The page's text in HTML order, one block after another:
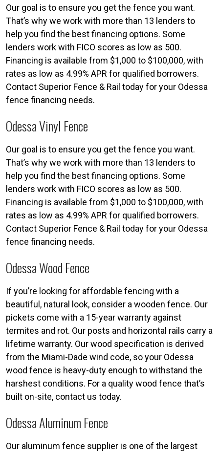
Our goal is to ensure you get the fence you want.
That’s why we work with more than 13 lenders to
help you find the best financing options. Some
lenders work with FICO scores as low as 500.
Financing is available from $1,000 to $100,000, with
rates as low as 4.99% APR for qualified borrowers.
Contact Superior Fence & Rail today for your Odessa
fence financing needs.
Odessa Vinyl Fence
Our goal is to ensure you get the fence you want.
That’s why we work with more than 13 lenders to
help you find the best financing options. Some
lenders work with FICO scores as low as 500.
Financing is available from $1,000 to $100,000, with
rates as low as 4.99% APR for qualified borrowers.
Contact Superior Fence & Rail today for your Odessa
fence financing needs.
Odessa Wood Fence
If you’re looking for affordable fencing with a
beautiful, natural look, consider a wooden fence. Our
pickets come with a 15-year warranty against
termites and rot. Our posts and horizontal rails carry a
lifetime warranty. Our wood specification is derived
from the Miami-Dade wind code, so your Odessa
wood fence is heavy-duty enough to withstand the
harshest conditions. For a quality wood fence that’s
built on-site, contact us today.
Odessa Aluminum Fence
Our aluminum fence supplier is one of the largest